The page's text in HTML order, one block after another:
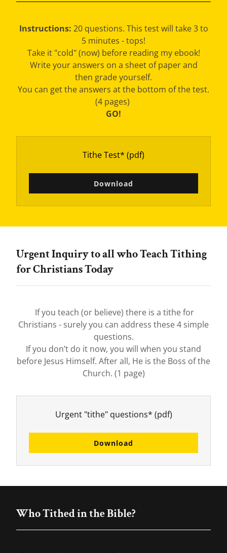
Instructions: 20 questions. This test will take 3 to
5 minutes - tops!
Take it "cold" (now) before reading my ebook!
Write your answers on a sheet of paper and
then grade yourself.
You can get the answers at the bottom of the test.
(4 pages)
GO!
Tithe Test* (pdf)
Download
Urgent Inquiry to all who Teach Tithing
for Christians Today
If you teach (or believe) there is a tithe for
Christians - surely you can address these 4 simple
questions.
If you don’t do it now, you will when you stand
before Jesus Himself. After all, He is the Boss of the
Church. (1 page)
Urgent "tithe" questions* (pdf)
Download
Who Tithed in the Bible?